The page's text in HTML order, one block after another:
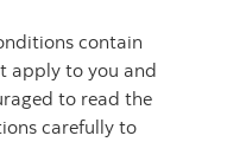
contain
apply to you and
to read the
carefully to